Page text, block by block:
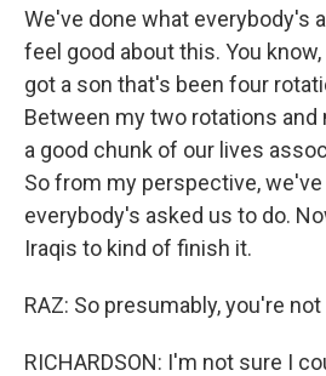
We've done what everybody's
feel good about this. You
got a son that's been four
Between my two rotations and
a good chunk of our lives
So from my perspective,
everybody's asked us to do.
Iraqis to kind of finish it.
RAZ: So presumably, you're
RICHARDSON: I'm not sure I